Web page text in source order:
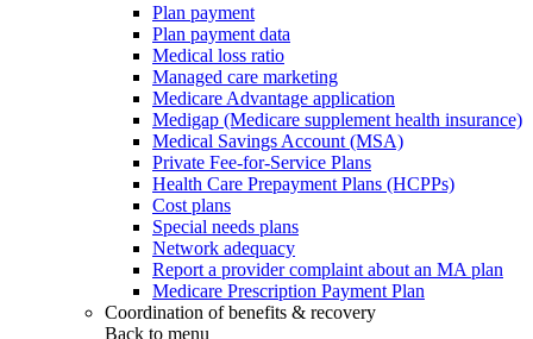
Plan payment
Plan payment data
Medical loss ratio
Managed care marketing
Medicare Advantage application
Medigap (Medicare supplement health insurance)
Medical Savings Account (MSA)
Private Fee-for-Service Plans
Health Care Prepayment Plans (HCPPs)
Cost plans
Special needs plans
Network adequacy
Report a provider complaint about an MA plan
Medicare Prescription Payment Plan
Coordination of benefits & recovery
Back to menu